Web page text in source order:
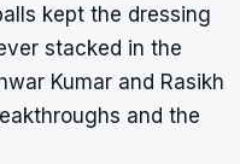
kept the dressing
stacked in the
Kumar and Rasikh
and the